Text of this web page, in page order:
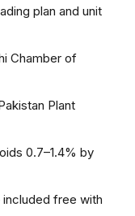
plan and unit
Chamber of
Plant
0.7–1.4% by
free with